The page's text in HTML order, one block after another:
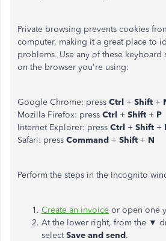
Private browsing prevents cookies
computer, making it a great place to
problems. Use any of these
on the browser you're using:
Google Chrome: press Ctrl + Shift +
Mozilla Firefox: press Ctrl + Shift + P
Internet Explorer: press Ctrl + Shift +
Safari: press Command + Shift + N
Perform the steps in the Incognito
Create an invoice or open one
At the lower right, from the ▼
selectSave and send.